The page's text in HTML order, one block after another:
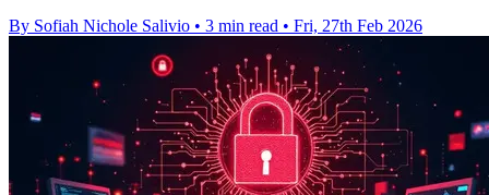
By Sofiah Nichole Salivio • 3 min read • Fri, 27th Feb 2026